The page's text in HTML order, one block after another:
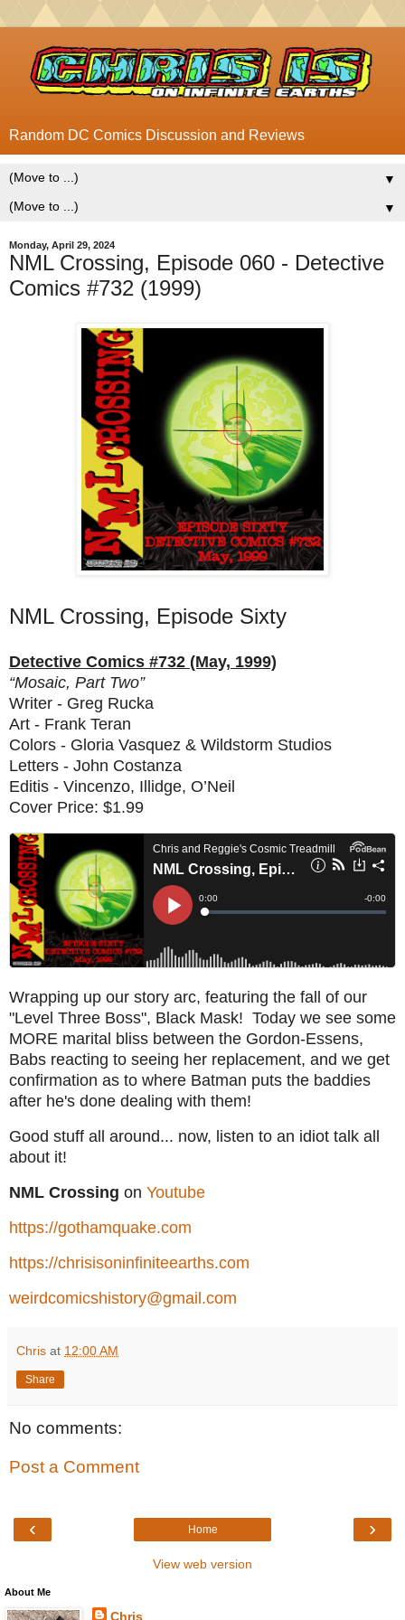
Random DC Comics Discussion and Reviews
▼
▼
Monday, April 29, 2024
NML Crossing, Episode 060 - Detective
Comics #732 (1999)
NML Crossing, Episode Sixty
Detective Comics #732 (May, 1999)
“Mosaic, Part Two”
Writer - Greg Rucka
Art - Frank Teran
Colors - Gloria Vasquez & Wildstorm Studios
Letters - John Costanza
Editis - Vincenzo, Illidge, O’Neil
Cover Price: $1.99
Wrapping up our story arc, featuring the fall of our
"Level Three Boss", Black Mask! Today we see some
MORE marital bliss between the Gordon-Essens,
Babs reacting to seeing her replacement, and we get
confirmation as to where Batman puts the baddies
after he's done dealing with them!
Good stuff all around... now, listen to an idiot talk all
about it!
NML Crossing on Youtube
https://gothamquake.com
https://chrisisoninfiniteearths.com
weirdcomicshistory@gmail.com
Chris at 12:00 AM
Share
No comments:
Post a Comment
‹ ›
Home
View web version
About Me
Chris